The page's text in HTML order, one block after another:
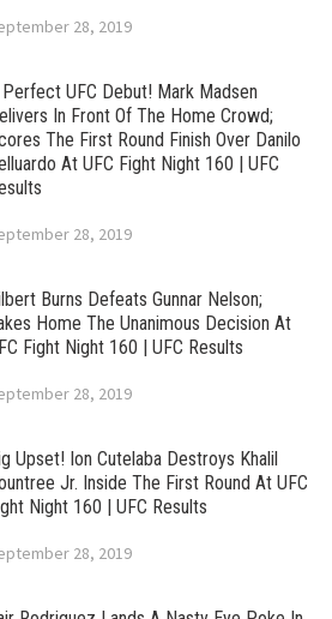
28, 2019
UFC Debut! Mark Madsen
In Front Of The Home Crowd;
The First Round Finish Over Danilo
At UFC Fight Night 160 | UFC
28, 2019
Burns Defeats Gunnar Nelson;
Home The Unanimous Decision At
Fight Night 160 | UFC Results
28, 2019
Upset! Ion Cutelaba Destroys Khalil
Jr. Inside The First Round At UFC
Night 160 | UFC Results
28, 2019